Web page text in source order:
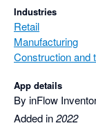
Industries
Retail
Manufacturing
Construction and
App details
By inFlow
Added in2022